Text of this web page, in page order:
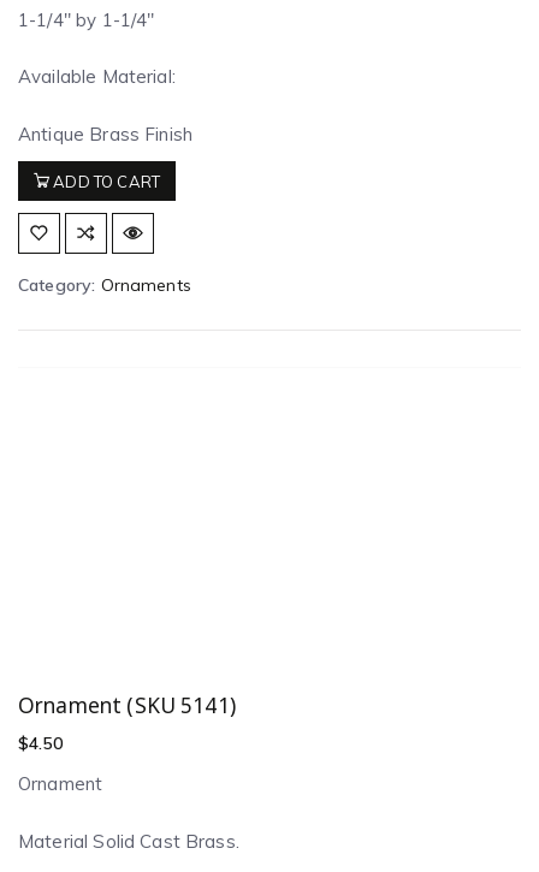
1-1/4″ by 1-1/4″
Available Material:
Antique Brass Finish
ADD TO CART
Category: Ornaments
Ornament (SKU 5141)
$4.50
Ornament
Material Solid Cast Brass.